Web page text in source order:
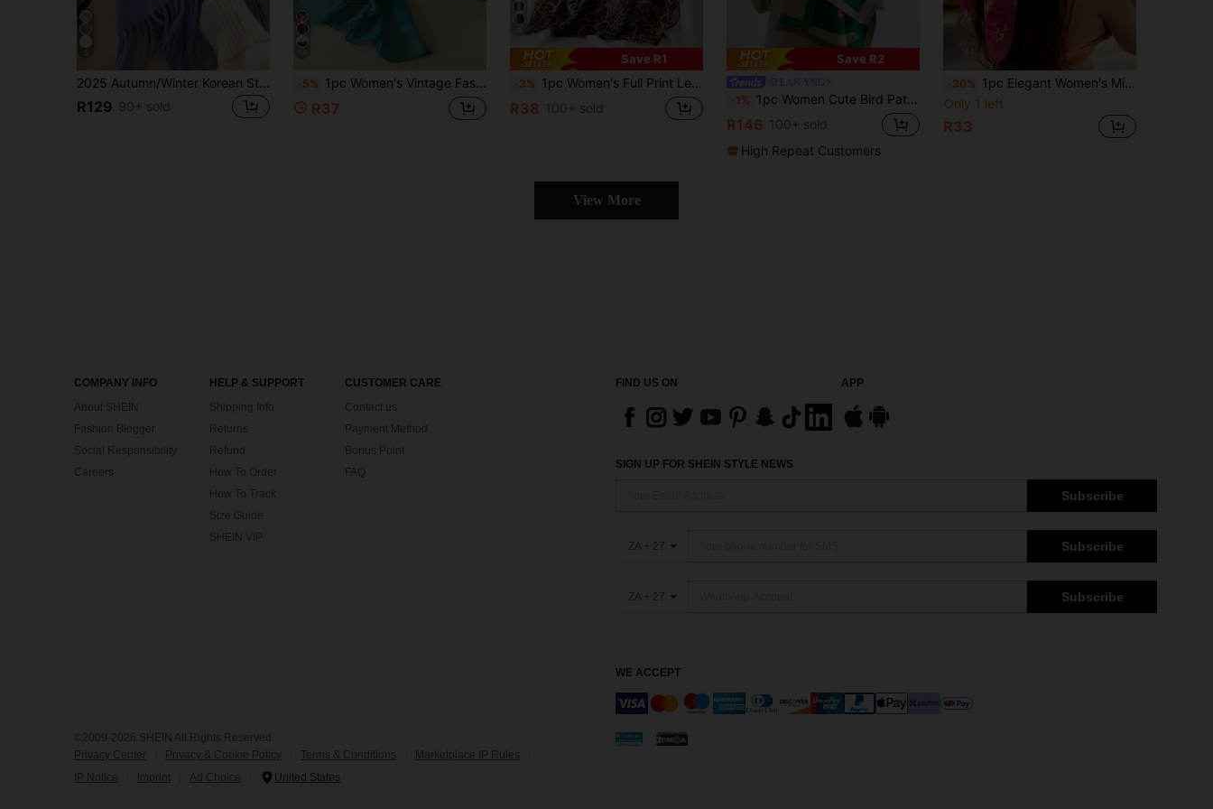
2025 Autumn/Winter Korean Style Solid Color Tassel Scarf, High-Quality Warm Knitted Scarf For Women, Autumn/Winter For Dress
R129 90+ sold
-5% 1pc Women's Vintage Fashion Elegant Floral Print Lightweight Breathable Sun Protection Headscarf, Suitable For Daily Wear
R37
Save R1
-3% 1pc Women's Full Print Leopard Chiffon Scarf, Lightweight, Soft, Portable, Bohemian Style, Elegant, Suitable For Daily, Casual, Outings, Holidays, Ideal Gift For Dress
R38 100+ sold
Save R2
-1% 1pc Women Cute Bird Pattern Jacquard Faux Cashmere Warm Scarf Air-Conditioned Room Blanket Shawl For Autumn/Winter Outfits
R146
100+ sold
High Repeat Customers
-30% 1pc Elegant Women's Minimalist Printed Silk Satin 90cm Square Scarf/Silk Scarf, New Spring Fashion Headscarf, Suitable For Women. Can Be Used As A Belt, Bag Decoration, Ribbon, Headband Or Scarf, An Ideal Choice To Enhance The Overall Look
Only 1 left
R33
View More
COMPANY INFO
About SHEIN
Fashion Blogger
Social Responsibility
Careers
HELP & SUPPORT
Shipping Info
Returns
Refund
How To Order
How To Track
Size Guide
SHEIN VIP
CUSTOMER CARE
Contact us
Payment Method
Bonus Point
FIND US ON APP
SIGN UP FOR SHEIN STYLE NEWS
Subscribe
ZA + 27 Subscribe
ZA + 27 Subscribe
WE ACCEPT
©2009-2026 SHEIN All Rights Reserved
Privacy Center
Privacy & Cookie Policy Terms & Conditions
Marketplace IP Rules
IP Notice
Imprint Ad Choice United States